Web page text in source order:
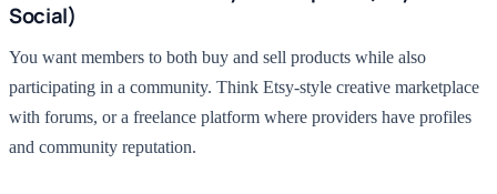
Social)
You want members to both buy and sell products while also
participating in a community. Think Etsy-style creative marketplace
with forums, or a freelance platform where providers have profiles
and community reputation.